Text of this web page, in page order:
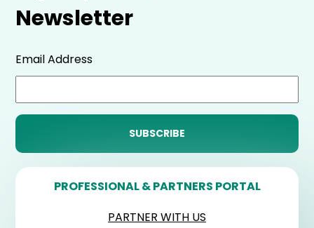
Newsletter
Email Address
PROFESSIONAL & PARTNERS PORTAL
PARTNER WITH US